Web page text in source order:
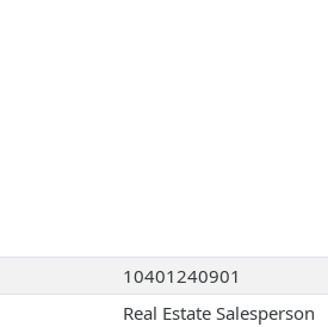
10401240901
Real Estate Salesperson